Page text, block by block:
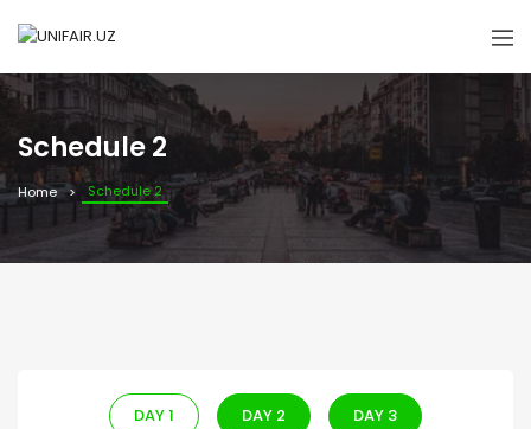
Schedule 2
Home Schedule 2
DAY 1 DAY 2 DAY 3